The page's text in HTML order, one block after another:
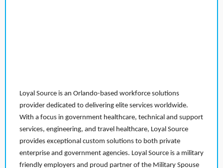
Loyal Source is an Orlando-based workforce solutions
provider dedicated to delivering elite services worldwide.
With a focus in government healthcare, technical and support
services, engineering, and travel healthcare, Loyal Source
provides exceptional custom solutions to both private
enterprise and government agencies. Loyal Source is a military
friendly employers and proud partner of the Military Spouse